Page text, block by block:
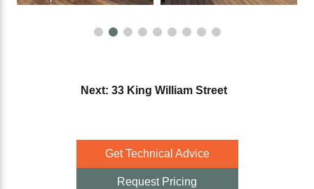
Next: 33 King William Street
Get Technical Advice
Request Pricing